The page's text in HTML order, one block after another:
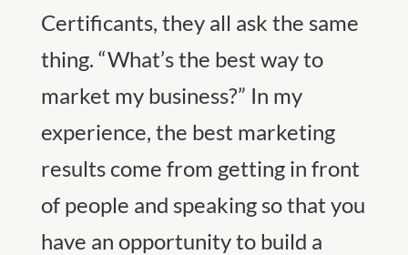
Certificants, they all ask the same
thing. “What’s the best way to
market my business?” In my
experience, the best marketing
results come from getting in front
of people and speaking so that you
have an opportunity to build a